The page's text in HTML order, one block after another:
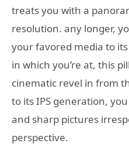
treats you with a
resolution. any longer,
your favored media to
in which you’re at, this
cinematic revel in from
to its IPS generation,
and sharp pictures
perspective.